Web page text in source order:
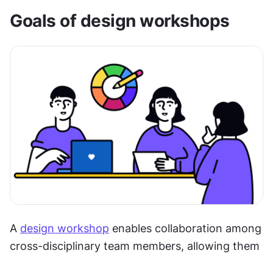
Goals of design workshops
A design workshop enables collaboration among
cross-disciplinary team members, allowing them